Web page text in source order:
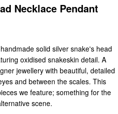
Necklace Pendant
solid silver snake's head
oxidised snakeskin detail. A
jewellery with beautiful, detailed
and between the scales. This
we feature; something for the
scene.